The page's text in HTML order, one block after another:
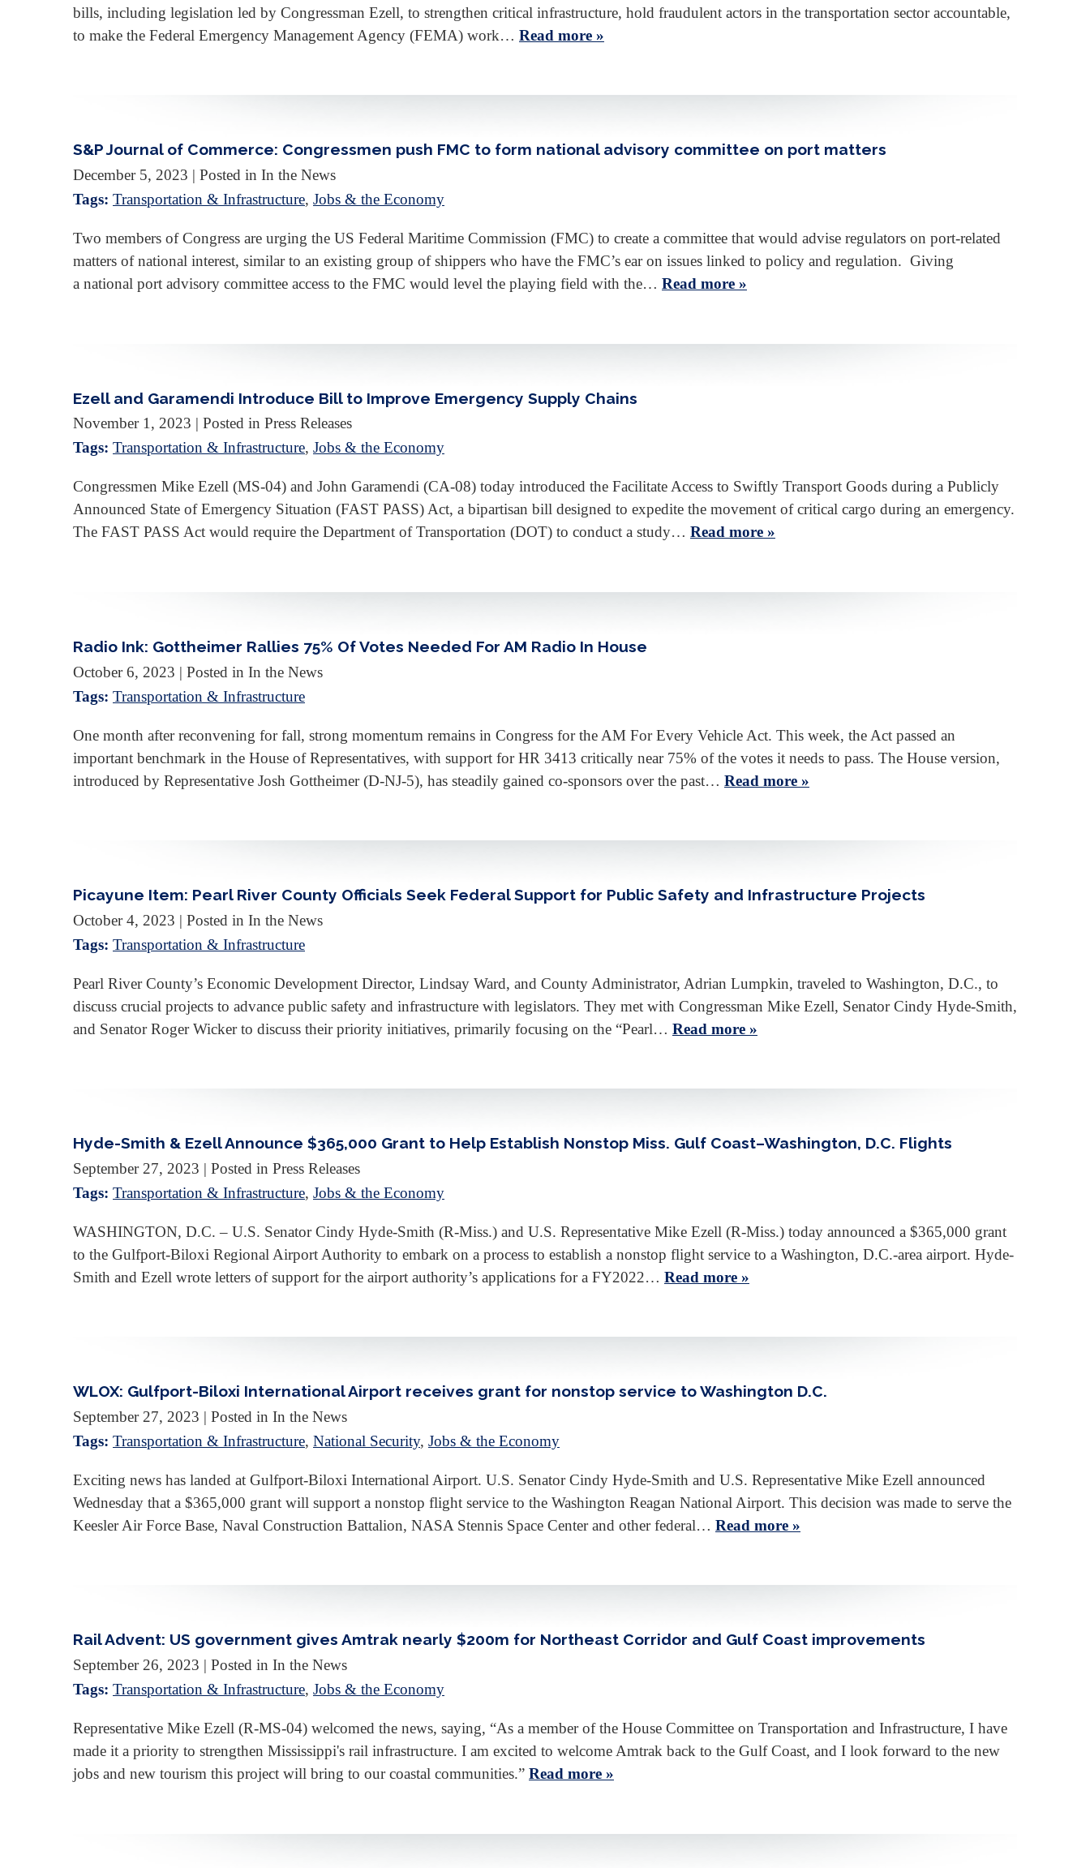
bills, including legislation led by Congressman Ezell, to strengthen critical infrastructure, hold fraudulent actors in the transportation sector accountable,
to make the Federal Emergency Management Agency (FEMA) work… Read more »
S&P Journal of Commerce: Congressmen push FMC to form national advisory committee on port matters
December 5, 2023 | Posted in In the News
Tags: Transportation & Infrastructure, Jobs & the Economy
Two members of Congress are urging the US Federal Maritime Commission (FMC) to create a committee that would advise regulators on port-related
matters of national interest, similar to an existing group of shippers who have the FMC’s ear on issues linked to policy and regulation. Giving
a national port advisory committee access to the FMC would level the playing field with the… Read more »
Ezell and Garamendi Introduce Bill to Improve Emergency Supply Chains
November 1, 2023 | Posted in Press Releases
Tags: Transportation & Infrastructure, Jobs & the Economy
Congressmen Mike Ezell (MS-04) and John Garamendi (CA-08) today introduced the Facilitate Access to Swiftly Transport Goods during a Publicly
Announced State of Emergency Situation (FAST PASS) Act, a bipartisan bill designed to expedite the movement of critical cargo during an emergency.
The FAST PASS Act would require the Department of Transportation (DOT) to conduct a study… Read more »
Radio Ink: Gottheimer Rallies 75% Of Votes Needed For AM Radio In House
October 6, 2023 | Posted in In the News
Tags: Transportation & Infrastructure
One month after reconvening for fall, strong momentum remains in Congress for the AM For Every Vehicle Act. This week, the Act passed an
important benchmark in the House of Representatives, with support for HR 3413 critically near 75% of the votes it needs to pass. The House version,
introduced by Representative Josh Gottheimer (D-NJ-5), has steadily gained co-sponsors over the past… Read more »
Picayune Item: Pearl River County Officials Seek Federal Support for Public Safety and Infrastructure Projects
October 4, 2023 | Posted in In the News
Tags: Transportation & Infrastructure
Pearl River County’s Economic Development Director, Lindsay Ward, and County Administrator, Adrian Lumpkin, traveled to Washington, D.C., to
discuss crucial projects to advance public safety and infrastructure with legislators. They met with Congressman Mike Ezell, Senator Cindy Hyde-Smith,
and Senator Roger Wicker to discuss their priority initiatives, primarily focusing on the “Pearl… Read more »
Hyde-Smith & Ezell Announce $365,000 Grant to Help Establish Nonstop Miss. Gulf Coast–Washington, D.C. Flights
September 27, 2023 | Posted in Press Releases
Tags: Transportation & Infrastructure, Jobs & the Economy
WASHINGTON, D.C. – U.S. Senator Cindy Hyde-Smith (R-Miss.) and U.S. Representative Mike Ezell (R-Miss.) today announced a $365,000 grant
to the Gulfport-Biloxi Regional Airport Authority to embark on a process to establish a nonstop flight service to a Washington, D.C.-area airport. Hyde-
Smith and Ezell wrote letters of support for the airport authority’s applications for a FY2022… Read more »
WLOX: Gulfport-Biloxi International Airport receives grant for nonstop service to Washington D.C.
September 27, 2023 | Posted in In the News
Tags: Transportation & Infrastructure, National Security, Jobs & the Economy
Exciting news has landed at Gulfport-Biloxi International Airport. U.S. Senator Cindy Hyde-Smith and U.S. Representative Mike Ezell announced
Wednesday that a $365,000 grant will support a nonstop flight service to the Washington Reagan National Airport. This decision was made to serve the
Keesler Air Force Base, Naval Construction Battalion, NASA Stennis Space Center and other federal… Read more »
Rail Advent: US government gives Amtrak nearly $200m for Northeast Corridor and Gulf Coast improvements
September 26, 2023 | Posted in In the News
Tags: Transportation & Infrastructure, Jobs & the Economy
Representative Mike Ezell (R-MS-04) welcomed the news, saying, “As a member of the House Committee on Transportation and Infrastructure, I have
made it a priority to strengthen Mississippi's rail infrastructure. I am excited to welcome Amtrak back to the Gulf Coast, and I look forward to the new
jobs and new tourism this project will bring to our coastal communities.” Read more »